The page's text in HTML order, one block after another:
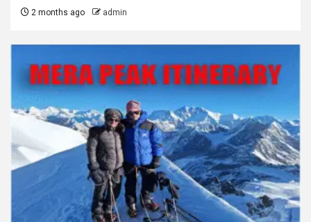
2 months ago admin